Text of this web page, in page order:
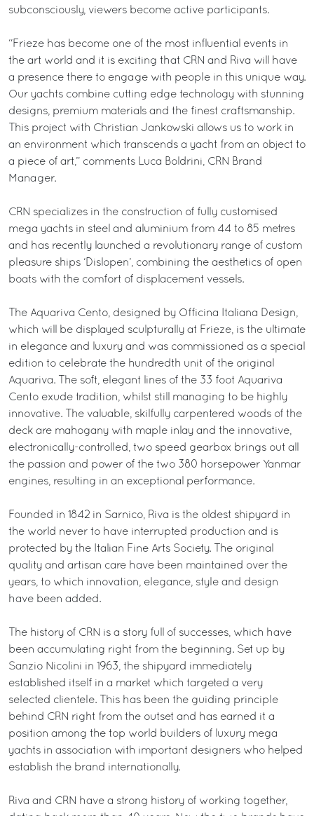
subconsciously, viewers become active participants.
“Frieze has become one of the most influential events in
the art world and it is exciting that CRN and Riva will have
a presence there to engage with people in this unique way.
Our yachts combine cutting edge technology with stunning
designs, premium materials and the finest craftsmanship.
This project with Christian Jankowski allows us to work in
an environment which transcends a yacht from an object to
a piece of art,” comments Luca Boldrini, CRN Brand
Manager.
CRN specializes in the construction of fully customised
mega yachts in steel and aluminium from 44 to 85 metres
and has recently launched a revolutionary range of custom
pleasure ships ‘Dislopen’, combining the aesthetics of open
boats with the comfort of displacement vessels.
The Aquariva Cento, designed by Officina Italiana Design,
which will be displayed sculpturally at Frieze, is the ultimate
in elegance and luxury and was commissioned as a special
edition to celebrate the hundredth unit of the original
Aquariva. The soft, elegant lines of the 33 foot Aquariva
Cento exude tradition, whilst still managing to be highly
innovative. The valuable, skilfully carpentered woods of the
deck are mahogany with maple inlay and the innovative,
electronically-controlled, two speed gearbox brings out all
the passion and power of the two 380 horsepower Yanmar
engines, resulting in an exceptional performance.
Founded in 1842 in Sarnico, Riva is the oldest shipyard in
the world never to have interrupted production and is
protected by the Italian Fine Arts Society. The original
quality and artisan care have been maintained over the
years, to which innovation, elegance, style and design
have been added.
The history of CRN is a story full of successes, which have
been accumulating right from the beginning. Set up by
Sanzio Nicolini in 1963, the shipyard immediately
established itself in a market which targeted a very
selected clientele. This has been the guiding principle
behind CRN right from the outset and has earned it a
position among the top world builders of luxury mega
yachts in association with important designers who helped
establish the brand internationally.
Riva and CRN have a strong history of working together,